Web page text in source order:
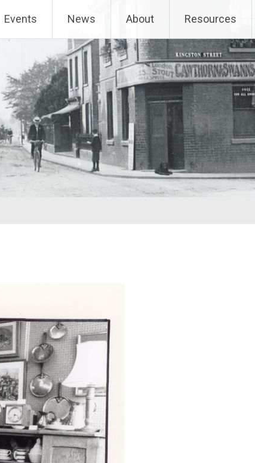
Events News About Resources